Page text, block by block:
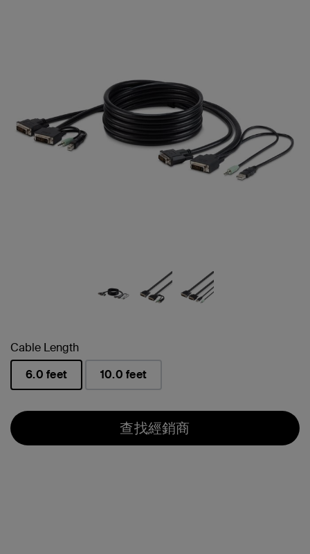
Cable Length
6.0 feet
10.0 feet
查找經銷商